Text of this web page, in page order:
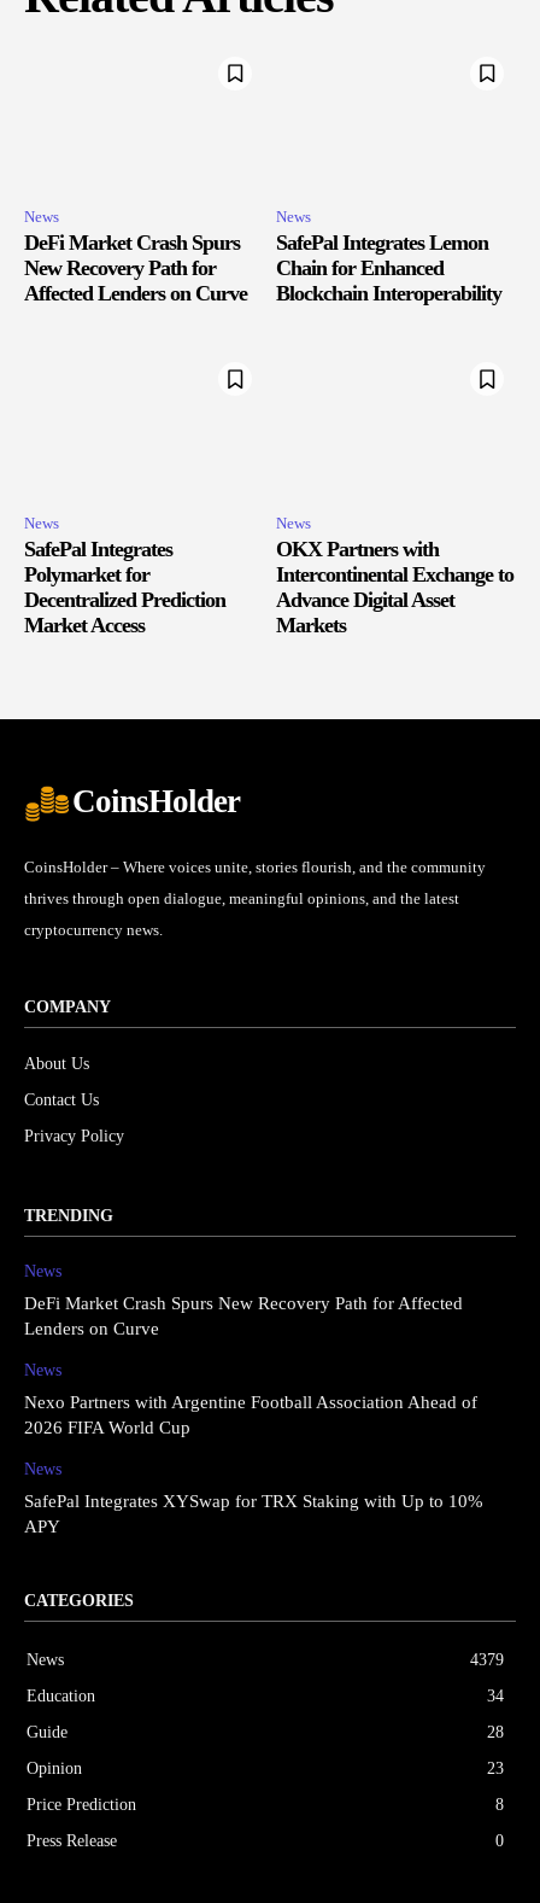
News
DeFi Market Crash Spurs
New Recovery Path for
Affected Lenders on Curve
News
SafePal Integrates Lemon
Chain for Enhanced
Blockchain Interoperability
News
SafePal Integrates
Polymarket for
Decentralized Prediction
Market Access
News
OKX Partners with
Intercontinental Exchange to
Advance Digital Asset
Markets
CoinsHolder
CoinsHolder – Where voices unite, stories flourish, and the community
thrives through open dialogue, meaningful opinions, and the latest
cryptocurrency news.
COMPANY
About Us
Contact Us
Privacy Policy
TRENDING
News
DeFi Market Crash Spurs New Recovery Path for Affected
Lenders on Curve
News
Nexo Partners with Argentine Football Association Ahead of
2026 FIFA World Cup
News
SafePal Integrates XYSwap for TRX Staking with Up to 10%
APY
CATEGORIES
News
4379
Education
34
Guide
28
Opinion
23
Price Prediction
8
Press Release
0